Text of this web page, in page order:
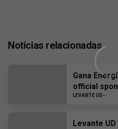
Noticias relacionadas
Gana
official
the 2026-
LEVANTE UD
Levante